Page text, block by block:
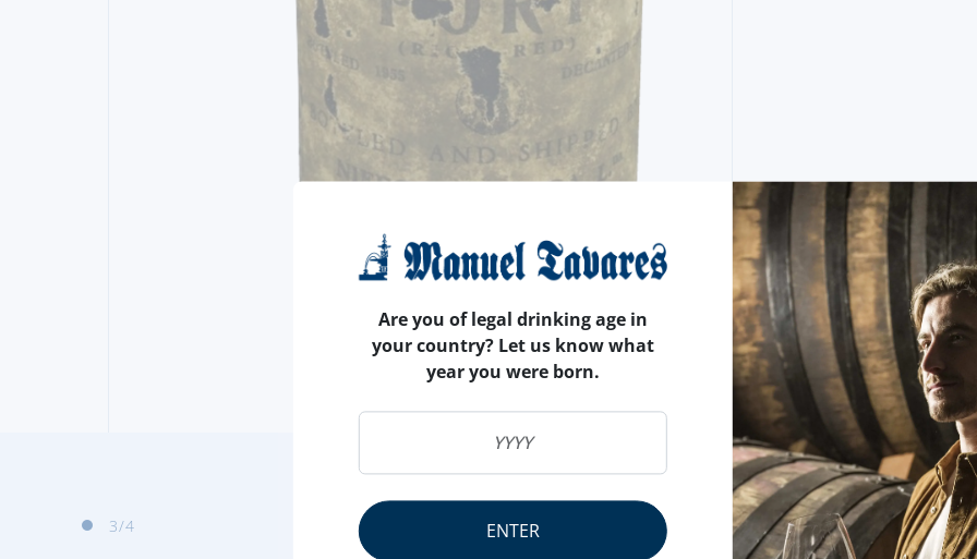
4/4
Are you of legal drinking age in
your country? Let us know what
year you were born.
ENTER